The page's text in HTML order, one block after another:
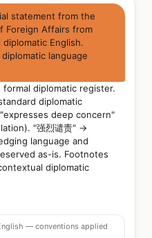
statement from the
Foreign Affairs from
English.
language
diplomatic register.
diplomatic
deep concern"
"强烈谴责" →
language and
as-is. Footnotes
diplomatic
— conventions applied